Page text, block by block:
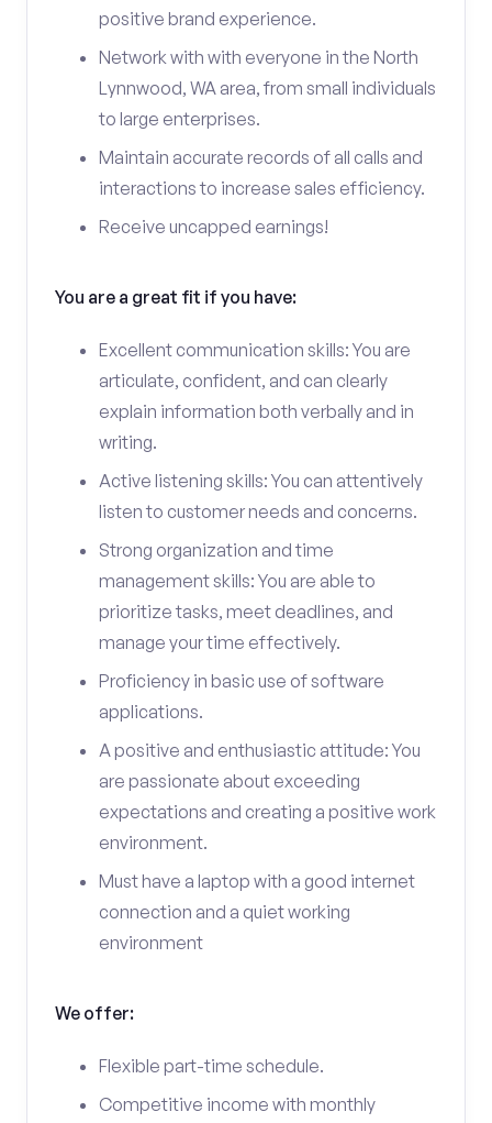
positive brand experience.
Network with with everyone in the North
Lynnwood, WA area, from small individuals
to large enterprises.
Maintain accurate records of all calls and
interactions to increase sales efficiency.
Receive uncapped earnings!
You are a great fit if you have:
Excellent communication skills: You are
articulate, confident, and can clearly
explain information both verbally and in
writing.
Active listening skills: You can attentively
listen to customer needs and concerns.
Strong organization and time
management skills: You are able to
prioritize tasks, meet deadlines, and
manage your time effectively.
Proficiency in basic use of software
applications.
A positive and enthusiastic attitude: You
are passionate about exceeding
expectations and creating a positive work
environment.
Must have a laptop with a good internet
connection and a quiet working
environment
We offer:
Flexible part-time schedule.
Competitive income with monthly